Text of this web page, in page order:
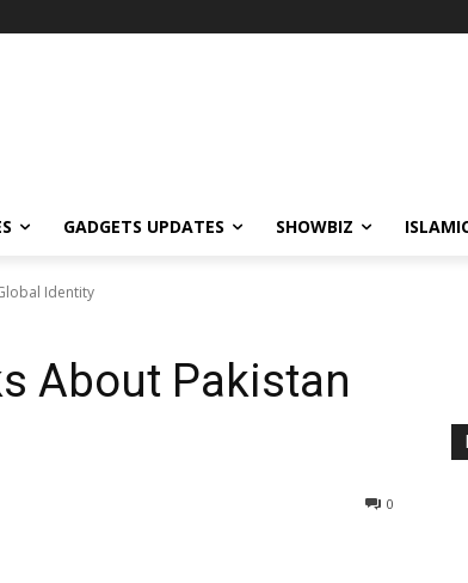
GADGETS UPDATES SHOWBIZ
Identity
About Pakistan
0